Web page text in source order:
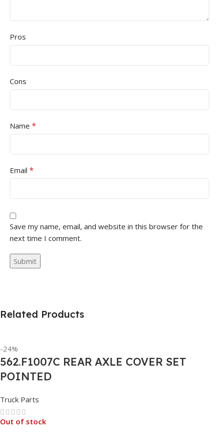
Pros
Cons
Name *
Email *
Save my name, email, and website in this browser for the
next time I comment.
Related Products
-24%
562.F1007C REAR AXLE COVER SET
POINTED
Truck Parts
Out of stock